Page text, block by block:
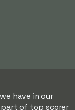
have in our
part of top scorer